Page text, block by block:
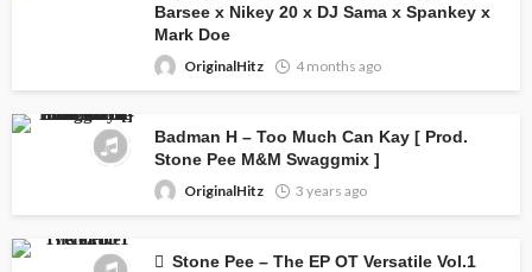
Barsee x Nikey 20 x DJ Sama x Spankey x
Mark Doe
OriginalHitz
4 months ago
Badman H – Too Much Can Kay [ Prod.
Stone Pee M&M Swaggmix ]
OriginalHitz
3 years ago
Stone Pee – The EP OT Versatile Vol.1